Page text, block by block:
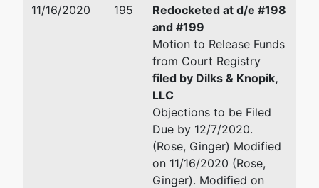
11/16/2020 195
Redocketed at d/e #198
and #199
Motion to Release Funds
from Court Registry
filed by Dilks & Knopik,
LLC
Objections to be Filed
Due by 12/7/2020.
(Rose, Ginger) Modified
on 11/16/2020 (Rose,
Ginger). Modified on